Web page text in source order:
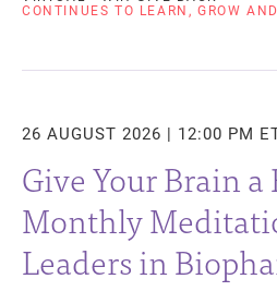
CONTINUES TO LEARN, GROW
26 AUGUST 2026 | 12:00 PM
Give Your Brain
Monthly
Leaders in